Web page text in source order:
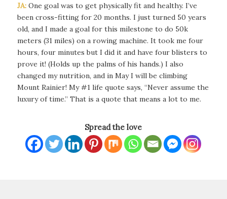
JA: One goal was to get physically fit and healthy. I’ve
been cross-fitting for 20 months. I just turned 50 years
old, and I made a goal for this milestone to do 50k
meters (31 miles) on a rowing machine. It took me four
hours, four minutes but I did it and have four blisters to
prove it! (Holds up the palms of his hands.) I also
changed my nutrition, and in May I will be climbing
Mount Rainier! My #1 life quote says, “Never assume the
luxury of time.” That is a quote that means a lot to me.
Spread the love